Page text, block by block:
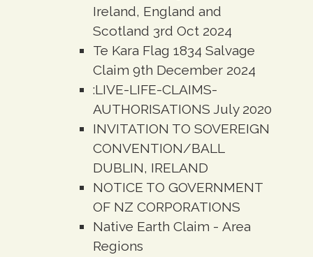
Ireland, England and
Scotland 3rd Oct 2024
Te Kara Flag 1834 Salvage
Claim 9th December 2024
:LIVE-LIFE-CLAIMS-
AUTHORISATIONS July 2020
INVITATION TO SOVEREIGN
CONVENTION/BALL
DUBLIN, IRELAND
NOTICE TO GOVERNMENT
OF NZ CORPORATIONS
Native Earth Claim - Area
Regions